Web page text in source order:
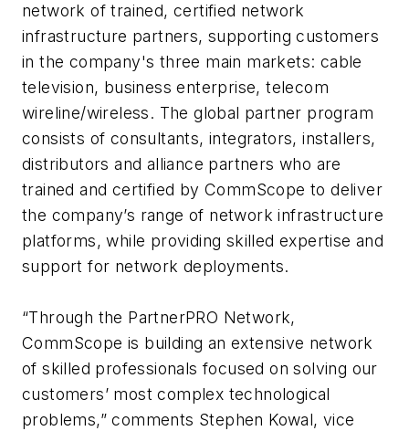
network of trained, certified network
infrastructure partners, supporting customers
in the company's three main markets: cable
television, business enterprise, telecom
wireline/wireless. The global partner program
consists of consultants, integrators, installers,
distributors and alliance partners who are
trained and certified by CommScope to deliver
the company’s range of network infrastructure
platforms, while providing skilled expertise and
support for network deployments.
“Through the PartnerPRO Network,
CommScope is building an extensive network
of skilled professionals focused on solving our
customers’ most complex technological
problems,” comments Stephen Kowal, vice